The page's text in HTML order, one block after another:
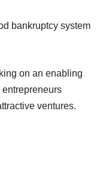
bankruptcy system
on an enabling
ventures.